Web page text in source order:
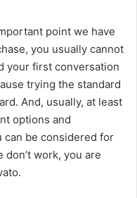
point we have
you usually cannot
your first conversation
trying the standard
And, usually, at least
options and
can be considered for
work, you are